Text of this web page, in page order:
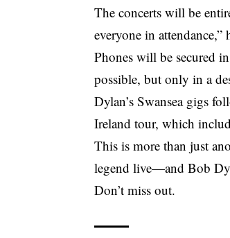
The concerts will be
everyone in attendance,”
Phones will be secured
possible, but only in a
Dylan’s Swansea gigs
Ireland tour, which
This is more than just
legend live—and Bob
Don’t miss out.